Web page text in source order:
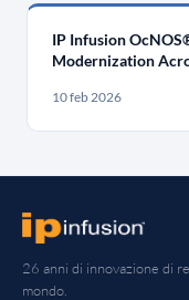
IP Infusion
Modernization
10 feb 2026
26 anni di innovazione di
mondo.